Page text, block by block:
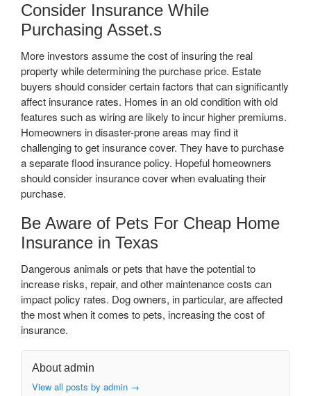
Consider Insurance While
Purchasing Asset.s
More investors assume the cost of insuring the real
property while determining the purchase price. Estate
buyers should consider certain factors that can significantly
affect insurance rates. Homes in an old condition with old
features such as wiring are likely to incur higher premiums.
Homeowners in disaster-prone areas may find it
challenging to get insurance cover. They have to purchase
a separate flood insurance policy. Hopeful homeowners
should consider insurance cover when evaluating their
purchase.
Be Aware of Pets For Cheap Home
Insurance in Texas
Dangerous animals or pets that have the potential to
increase risks, repair, and other maintenance costs can
impact policy rates. Dog owners, in particular, are affected
the most when it comes to pets, increasing the cost of
insurance.
About admin
View all posts by admin →